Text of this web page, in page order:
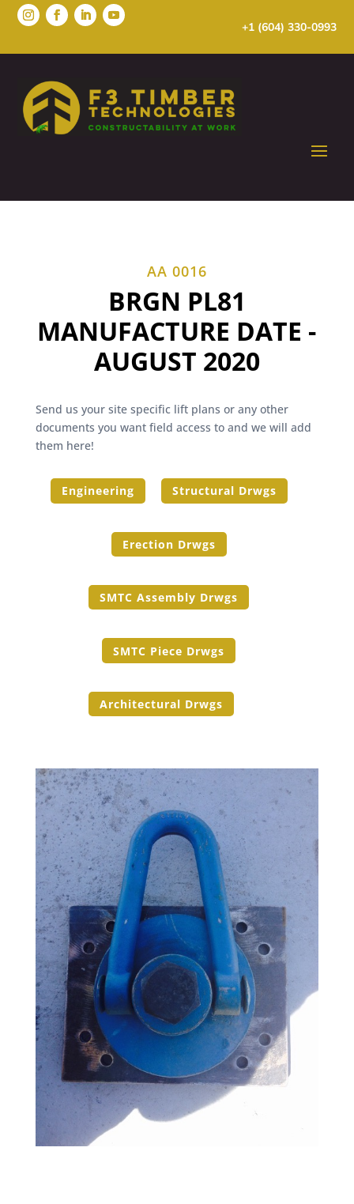
+1 (604) 330-0993
AA 0016
BRGN PL81
MANUFACTURE DATE -
AUGUST 2020
Send us your site specific lift plans or any other
documents you want field access to and we will add
them here!
Engineering Structural Drwgs
Erection Drwgs
SMTC Assembly Drwgs
SMTC Piece Drwgs
Architectural Drwgs